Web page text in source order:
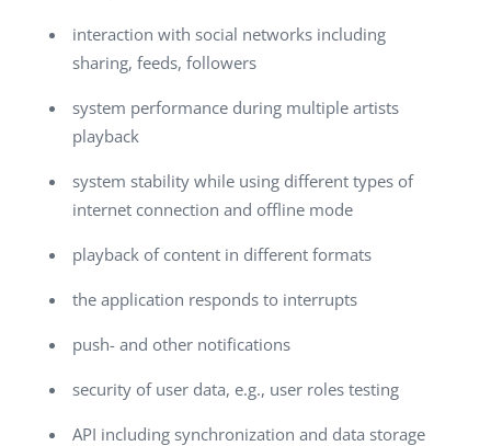
interaction with social networks including
sharing, feeds, followers
system performance during multiple artists
playback
system stability while using different types of
internet connection and offline mode
playback of content in different formats
the application responds to interrupts
push- and other notifications
security of user data, e.g., user roles testing
API including synchronization and data storage